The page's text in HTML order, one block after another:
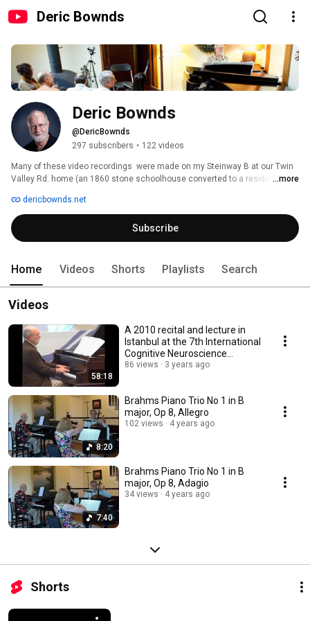
Deric Bownds
Deric Bownds
@DericBownds
297 subscribers • 122 videos
Many of these video recordings  were made on my Steinway B at our Twin
Valley Rd. home (an 1860 stone schoolhouse converted to a residence), in
earlier recordings are also on my website, dericbownds.net. The Steinway
B moved to Florida in 2015, then to Austin TX in 2017 where it now resides
in the family home in which I grew up through high school.  (My personal
history can be found at https://www.dericbownds.net/DericHistory.html)
...more
dericbownds.net
Subscribe
Home Videos Shorts Playlists Search
Videos
58:18
A 2010 recital and lecture in
Istanbul at the 7th International
Cognitive Neuroscience
meeting
86 views 3 years ago
8:20
Brahms Piano Trio No 1 in B
major, Op 8, Allegro
102 views 4 years ago
7:40
Brahms Piano Trio No 1 in B
major, Op 8, Adagio
34 views 4 years ago
Shorts